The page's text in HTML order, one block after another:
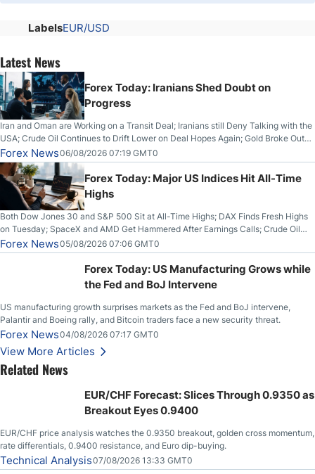
LabelsEUR/USD
Latest News
Forex Today: Iranians Shed Doubt on
Progress
Iran and Oman are Working on a Transit Deal; Iranians still Deny Talking with the
USA; Crude Oil Continues to Drift Lower on Deal Hopes Again; Gold Broke Out
on Wednesday, Clearing the Crucial $4200 level; The Aussie Dollar Trades
Higher on Wednesday Against the Greenback
Forex News06/08/2026 07:19 GMT0
Forex Today: Major US Indices Hit All-Time
Highs
Both Dow Jones 30 and S&P 500 Sit at All-Time Highs; DAX Finds Fresh Highs
on Tuesday; SpaceX and AMD Get Hammered After Earnings Calls; Crude Oil
Slices Below $80 on Renewed Hopes; US Dollar Continues to Attempt to
Stabilize Against the Yen; Mexican Peso Sees Rally as Rates Drop
Forex News05/08/2026 07:06 GMT0
Forex Today: US Manufacturing Grows while
the Fed and BoJ Intervene
US manufacturing growth surprises markets as the Fed and BoJ intervene,
Palantir and Boeing rally, and Bitcoin traders face a new security threat.
Forex News04/08/2026 07:17 GMT0
View More Articles
Related News
EUR/CHF Forecast: Slices Through 0.9350 as
Breakout Eyes 0.9400
EUR/CHF price analysis watches the 0.9350 breakout, golden cross momentum,
rate differentials, 0.9400 resistance, and Euro dip-buying.
Technical Analysis07/08/2026 13:33 GMT0